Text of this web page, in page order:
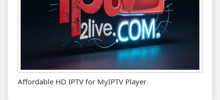
Affordable HD IPTV for MyIPTV Player